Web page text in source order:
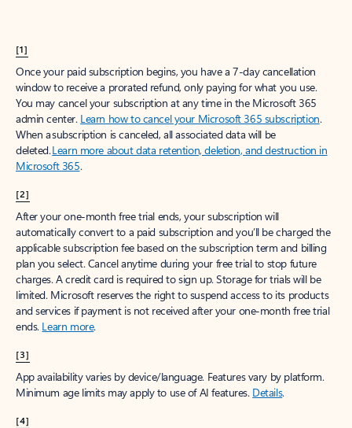
[1]
Once your paid subscription begins, you have a 7-day cancellation
window to receive a prorated refund, only paying for what you use.
You may cancel your subscription at any time in the Microsoft 365
admin center. Learn how to cancel your Microsoft 365 subscription.
When a subscription is canceled, all associated data will be
deleted.Learn more about data retention, deletion, and destruction in
Microsoft 365.
[2]
After your one-month free trial ends, your subscription will
automatically convert to a paid subscription and you’ll be charged the
applicable subscription fee based on the subscription term and billing
plan you select. Cancel anytime during your free trial to stop future
charges. A credit card is required to sign up. Storage for trials will be
limited. Microsoft reserves the right to suspend access to its products
and services if payment is not received after your one-month free trial
ends. Learn more.
[3]
App availability varies by device/language. Features vary by platform.
Minimum age limits may apply to use of AI features. Details.
[4]